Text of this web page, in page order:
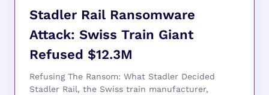
Stadler Rail Ransomware
Attack: Swiss Train Giant
Refused $12.3M
Refusing The Ransom: What Stadler Decided
Stadler Rail, the Swiss train manufacturer,